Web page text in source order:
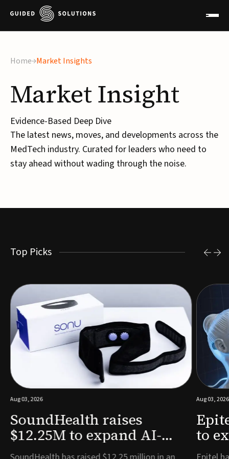
Home Market Insights
MarketInsight
Evidence-Based Deep Dive
The latest news, moves, and developments across the
MedTech industry. Curated for leaders who need to
stay ahead without wading through the noise.
Top Picks
Aug 03, 2026
SoundHealth raises
$12.25M to expand AI-
powered breathing and
Aug 03, 2026
to